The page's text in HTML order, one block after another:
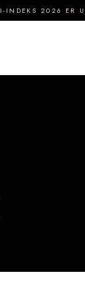
INDEKS 2026 ER